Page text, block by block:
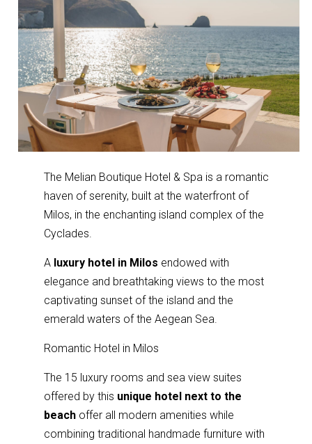
The Melian Boutique Hotel & Spa is a romantic
haven of serenity, built at the waterfront of
Milos, in the enchanting island complex of the
Cyclades.
A luxury hotel in Milos endowed with
elegance and breathtaking views to the most
captivating sunset of the island and the
emerald waters of the Aegean Sea.
Romantic Hotel in Milos
The 15 luxury rooms and sea view suites
offered by this unique hotel next to the
beach offer all modern amenities while
combining traditional handmade furniture with